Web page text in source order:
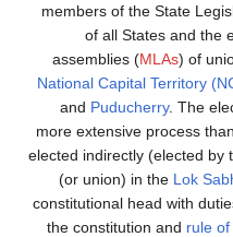
members of the State
of all States and the
assemblies (MLAs) of
National Capital Territory
and Puducherry. The
more extensive process
elected indirectly (elected by
(or union) in the Lok
constitutional head with
the constitution and rule of